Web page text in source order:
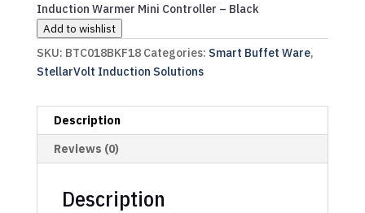
Induction Warmer Mini Controller – Black
Add to wishlist
SKU: BTC018BKF18 Categories: Smart Buffet Ware,
StellarVolt Induction Solutions
Description
Reviews (0)
Description